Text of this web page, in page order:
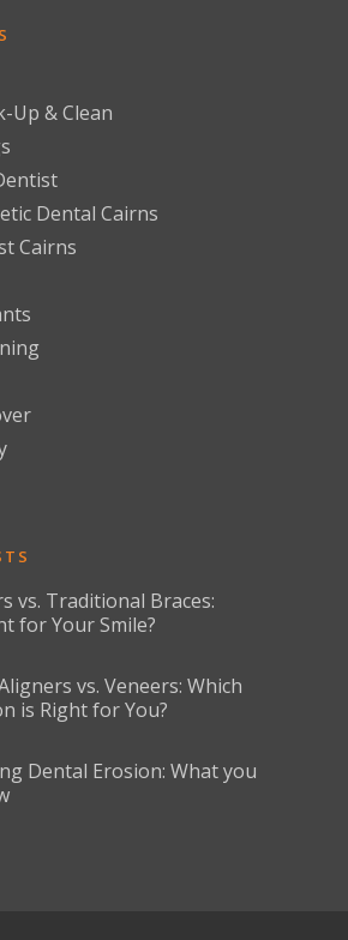
Up & Clean
Dental Cairns
Cairns
vs. Traditional Braces:
for Your Smile?
vs. Veneers: Which
is Right for You?
Dental Erosion: What you